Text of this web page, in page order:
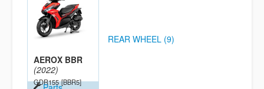
AEROX BBR
(2022)
GDR155 [BBR5]
REAR WHEEL (9)